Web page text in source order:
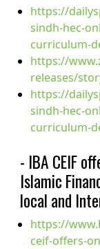
https://
sindh-hec-
curriculum-
https://
releases/
https://
sindh-hec-
curriculum-
- IBA CEIF
Islamic
local and
https://
ceif-offers-